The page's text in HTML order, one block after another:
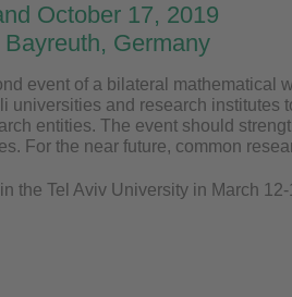
October 17, 2019
Germany
event of a bilateral mathematical
universities and research
entities. The event should
For the near future, common
the Tel Aviv University in March